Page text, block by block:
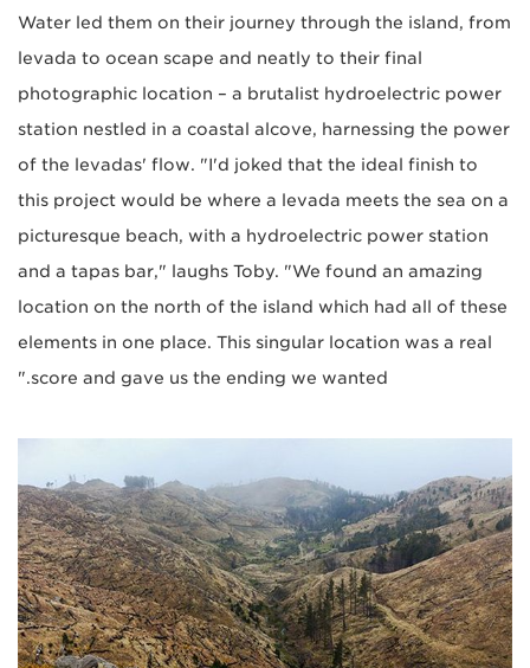
Water led them on their journey through the island, from
levada to ocean scape and neatly to their final
photographic location – a brutalist hydroelectric power
station nestled in a coastal alcove, harnessing the power
of the levadas' flow. "I'd joked that the ideal finish to
this project would be where a levada meets the sea on a
picturesque beach, with a hydroelectric power station
and a tapas bar," laughs Toby. "We found an amazing
location on the north of the island which had all of these
elements in one place. This singular location was a real
score and gave us the ending we wanted."